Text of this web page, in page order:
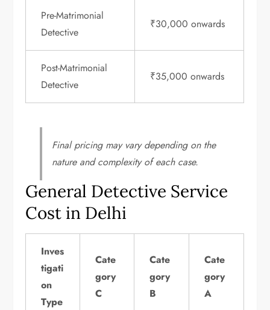
Pre-Matrimonial
Detective
₹30,000 onwards
Post-Matrimonial
Detective
₹35,000 onwards
Final pricing may vary depending on the
nature and complexity of each case.
General Detective Service
Cost in Delhi
Inves
tigati
on
Type
Cate
gory
C
Cate
gory
B
Cate
gory
A